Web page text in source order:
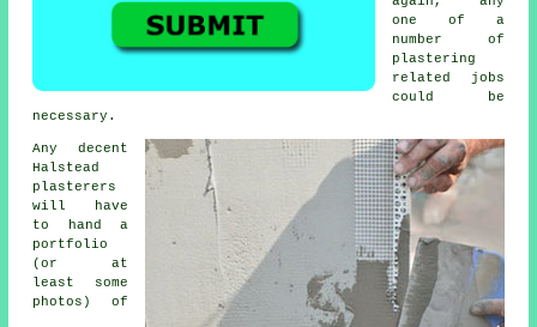
one of a
number of
plastering
related jobs
could be
necessary.
Any decent
Halstead
plasterers
will have
to hand a
portfolio
(or at
least some
photos) of